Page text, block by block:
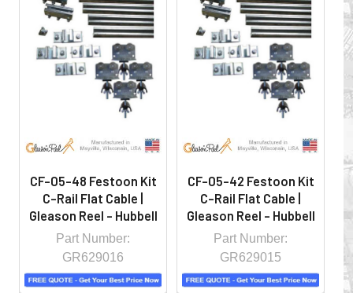
valuable cables and hoses that power and control moving
machines of all types. They improve productivity and safety
on the job by moving cables and hoses away from
hazardous locations on machinery or the shop floor into a
controlled environment.
CF-05-48 Festoon Kit
C-Rail Flat Cable |
Gleason Reel - Hubbell
Part Number:
GR629016
CF-05-42 Festoon Kit
C-Rail Flat Cable |
Gleason Reel - Hubbell
Part Number:
GR629015